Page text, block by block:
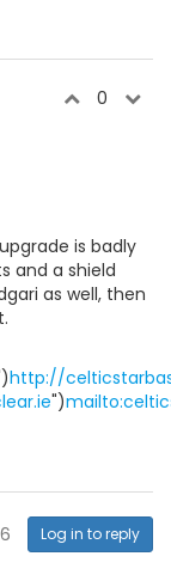
0
is badly
and a shield
as well, then
http://
")
Log in to reply